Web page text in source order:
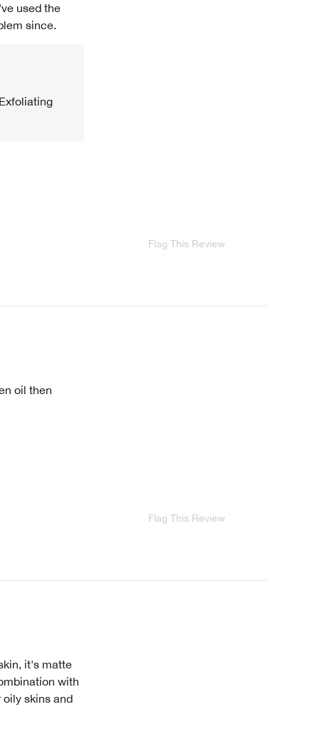
used the
since.
Flag This Review
oil then
Flag This Review
it's matte
with
skins and